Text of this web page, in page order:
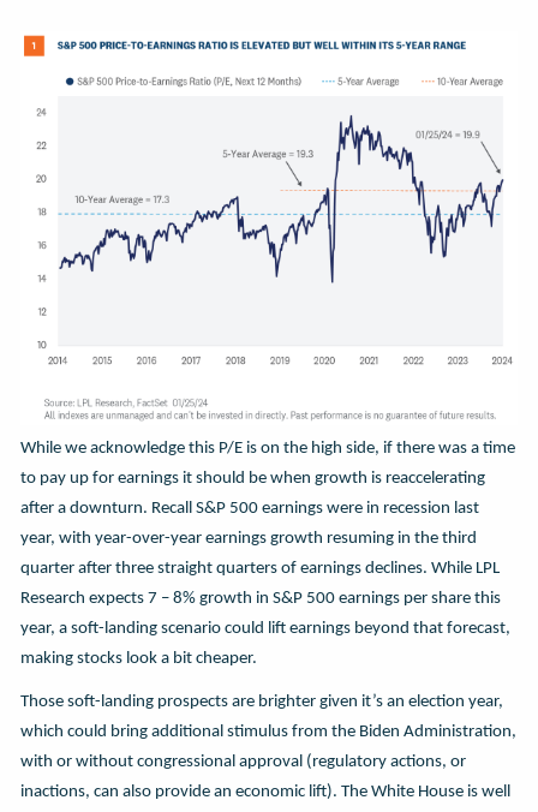
While we acknowledge this P/E is on the high side, if there was a time
to pay up for earnings it should be when growth is reaccelerating
after a downturn. Recall S&P 500 earnings were in recession last
year, with year-over-year earnings growth resuming in the third
quarter after three straight quarters of earnings declines. While LPL
Research expects 7 – 8% growth in S&P 500 earnings per share this
year, a soft-landing scenario could lift earnings beyond that forecast,
making stocks look a bit cheaper.
Those soft-landing prospects are brighter given it’s an election year,
which could bring additional stimulus from the Biden Administration,
with or without congressional approval (regulatory actions, or
inactions, can also provide an economic lift). The White House is well